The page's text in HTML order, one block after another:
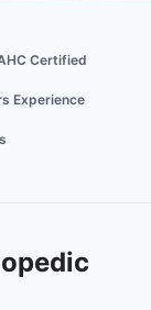
Certified
Experience